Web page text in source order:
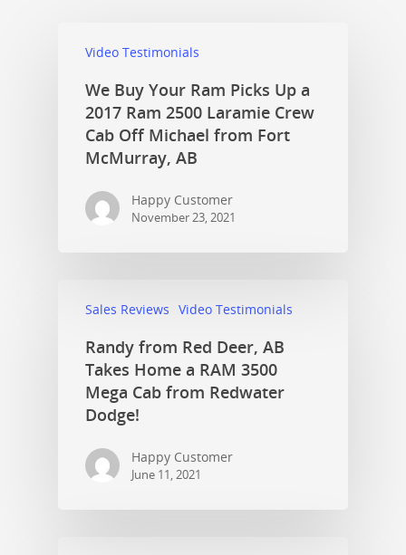
Video Testimonials
We Buy Your Ram Picks Up a
2017 Ram 2500 Laramie Crew
Cab Off Michael from Fort
McMurray, AB
Happy Customer
November 23, 2021
Sales Reviews Video Testimonials
Randy from Red Deer, AB
Takes Home a RAM 3500
Mega Cab from Redwater
Dodge!
Happy Customer
June 11, 2021